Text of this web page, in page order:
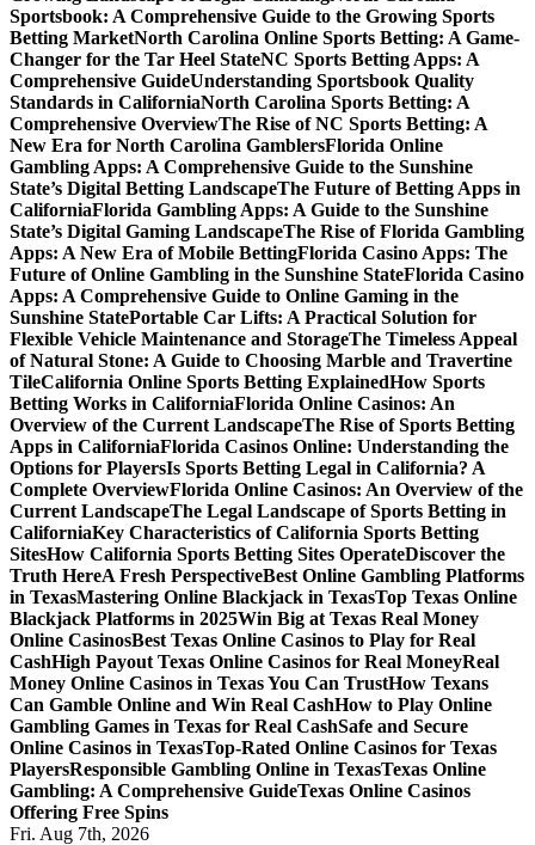
Sportsbook: A Comprehensive Guide to the Growing Sports
Betting MarketNorth Carolina Online Sports Betting: A Game-
Changer for the Tar Heel StateNC Sports Betting Apps: A
Comprehensive GuideUnderstanding Sportsbook Quality
Standards in CaliforniaNorth Carolina Sports Betting: A
Comprehensive OverviewThe Rise of NC Sports Betting: A
New Era for North Carolina GamblersFlorida Online
Gambling Apps: A Comprehensive Guide to the Sunshine
State’s Digital Betting LandscapeThe Future of Betting Apps in
CaliforniaFlorida Gambling Apps: A Guide to the Sunshine
State’s Digital Gaming LandscapeThe Rise of Florida Gambling
Apps: A New Era of Mobile BettingFlorida Casino Apps: The
Future of Online Gambling in the Sunshine StateFlorida Casino
Apps: A Comprehensive Guide to Online Gaming in the
Sunshine StatePortable Car Lifts: A Practical Solution for
Flexible Vehicle Maintenance and StorageThe Timeless Appeal
of Natural Stone: A Guide to Choosing Marble and Travertine
TileCalifornia Online Sports Betting ExplainedHow Sports
Betting Works in CaliforniaFlorida Online Casinos: An
Overview of the Current LandscapeThe Rise of Sports Betting
Apps in CaliforniaFlorida Casinos Online: Understanding the
Options for PlayersIs Sports Betting Legal in California? A
Complete OverviewFlorida Online Casinos: An Overview of the
Current LandscapeThe Legal Landscape of Sports Betting in
CaliforniaKey Characteristics of California Sports Betting
SitesHow California Sports Betting Sites OperateDiscover the
Truth HereA Fresh PerspectiveBest Online Gambling Platforms
in TexasMastering Online Blackjack in TexasTop Texas Online
Blackjack Platforms in 2025Win Big at Texas Real Money
Online CasinosBest Texas Online Casinos to Play for Real
CashHigh Payout Texas Online Casinos for Real MoneyReal
Money Online Casinos in Texas You Can TrustHow Texans
Can Gamble Online and Win Real CashHow to Play Online
Gambling Games in Texas for Real CashSafe and Secure
Online Casinos in TexasTop-Rated Online Casinos for Texas
PlayersResponsible Gambling Online in TexasTexas Online
Gambling: A Comprehensive GuideTexas Online Casinos
Offering Free Spins
Fri. Aug 7th, 2026